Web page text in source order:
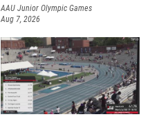
AAU Junior Olympic Games
Aug 7, 2026